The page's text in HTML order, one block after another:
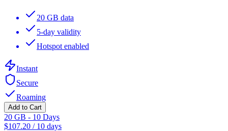
20 GB data
5-day validity
Hotspot enabled
Instant
Secure
Roaming
Add to Cart
20 GB - 10 Days
$107.20 / 10 days